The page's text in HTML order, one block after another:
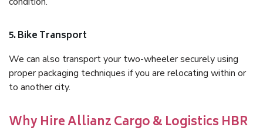
5. Bike Transport
We can also transport your two-wheeler securely using
proper packaging techniques if you are relocating within or
to another city.
Why Hire Allianz Cargo & Logistics HBR